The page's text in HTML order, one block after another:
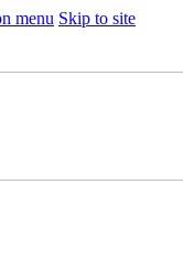
menu Skip to site